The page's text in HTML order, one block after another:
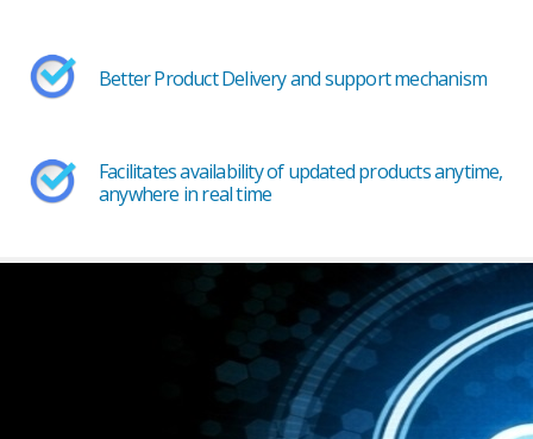
Better Product Delivery and support mechanism
Facilitates availability of updated products anytime,
anywhere in real time